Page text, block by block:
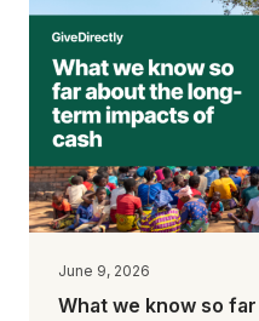
June 9, 2026
What we know so